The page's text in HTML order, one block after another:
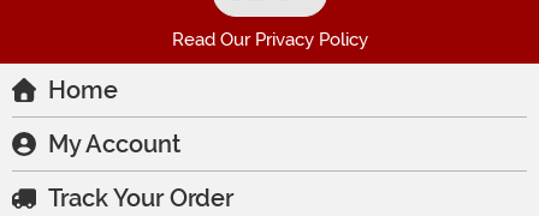
Read Our Privacy Policy
Home
My Account
Track Your Order